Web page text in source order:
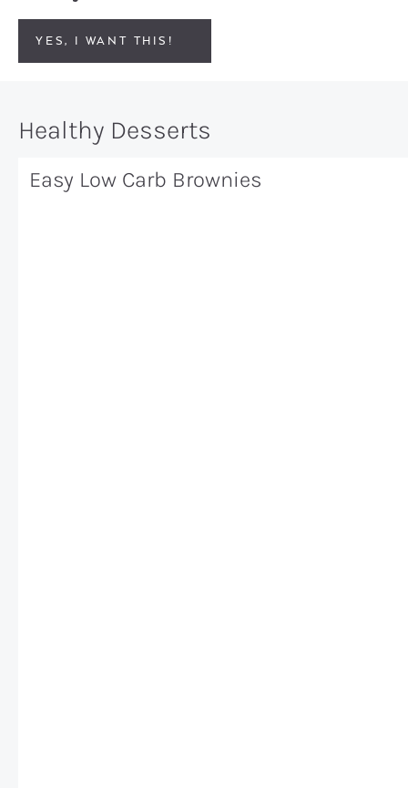
YES, I WANT THIS!
Healthy Desserts
Easy Low Carb Brownies